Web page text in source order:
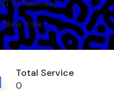
(0 Reviews)
New York
Total Service
0